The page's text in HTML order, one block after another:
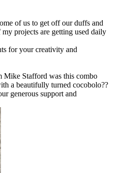
of us to get off our duffs and
projects are getting used daily
for your creativity and
Mike Stafford was this combo
a beautifully turned cocobolo??
generous support and